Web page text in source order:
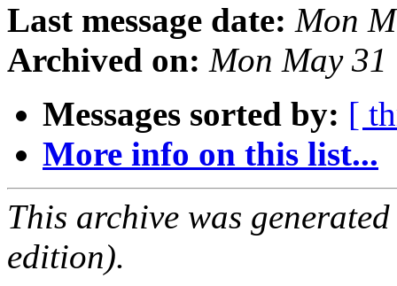
Last message date: Mon
Archived on: Mon May
Messages sorted by: [
More info on this list...
This archive was
edition).